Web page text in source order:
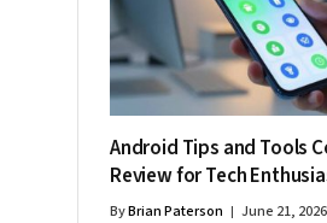
Android Tips and Tools
Review for Tech
ByBrian Paterson June 21, 2026